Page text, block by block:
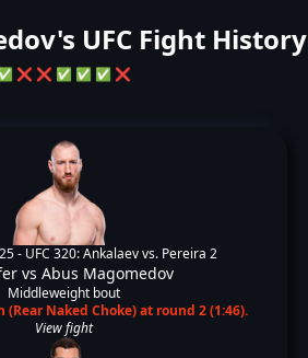
UFC Fight History
❌ ❌ ✅ ✅ ✅ ❌
- UFC 320: Ankalaev vs. Pereira 2
vs Abus Magomedov
Middleweight bout
(Rear Naked Choke) at round 2 (1:46).
View fight